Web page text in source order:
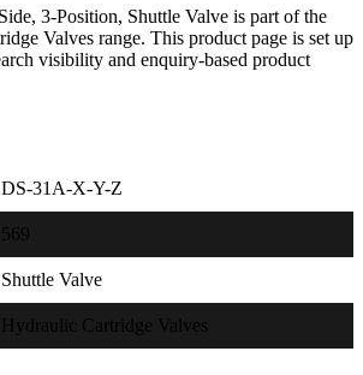
3-Position, Shuttle Valve is part of the
Valves range. This product page is set up
visibility and enquiry-based product
DS-31A-X-Y-Z
569
Shuttle Valve
Hydraulic Cartridge Valves